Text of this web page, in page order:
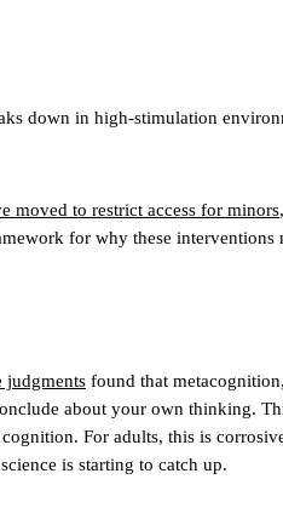
down in high-stimulation
moved to restrict access for minors
for why these
judgments found that
about your own thinking.
For adults, this is
is starting to catch up.